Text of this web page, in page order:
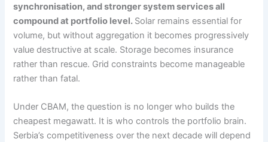
synchronisation, and stronger system services all
compound at portfolio level. Solar remains essential for
volume, but without aggregation it becomes progressively
value destructive at scale. Storage becomes insurance
rather than rescue. Grid constraints become manageable
rather than fatal.
Under CBAM, the question is no longer who builds the
cheapest megawatt. It is who controls the portfolio brain.
Serbia’s competitiveness over the next decade will depend